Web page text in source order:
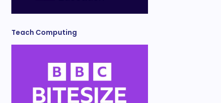
Teach Computing